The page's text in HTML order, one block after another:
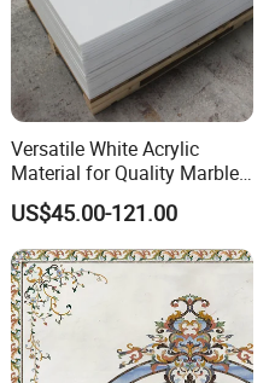
Versatile White Acrylic
Material for Quality Marble
Surfaces
US$45.00-121.00